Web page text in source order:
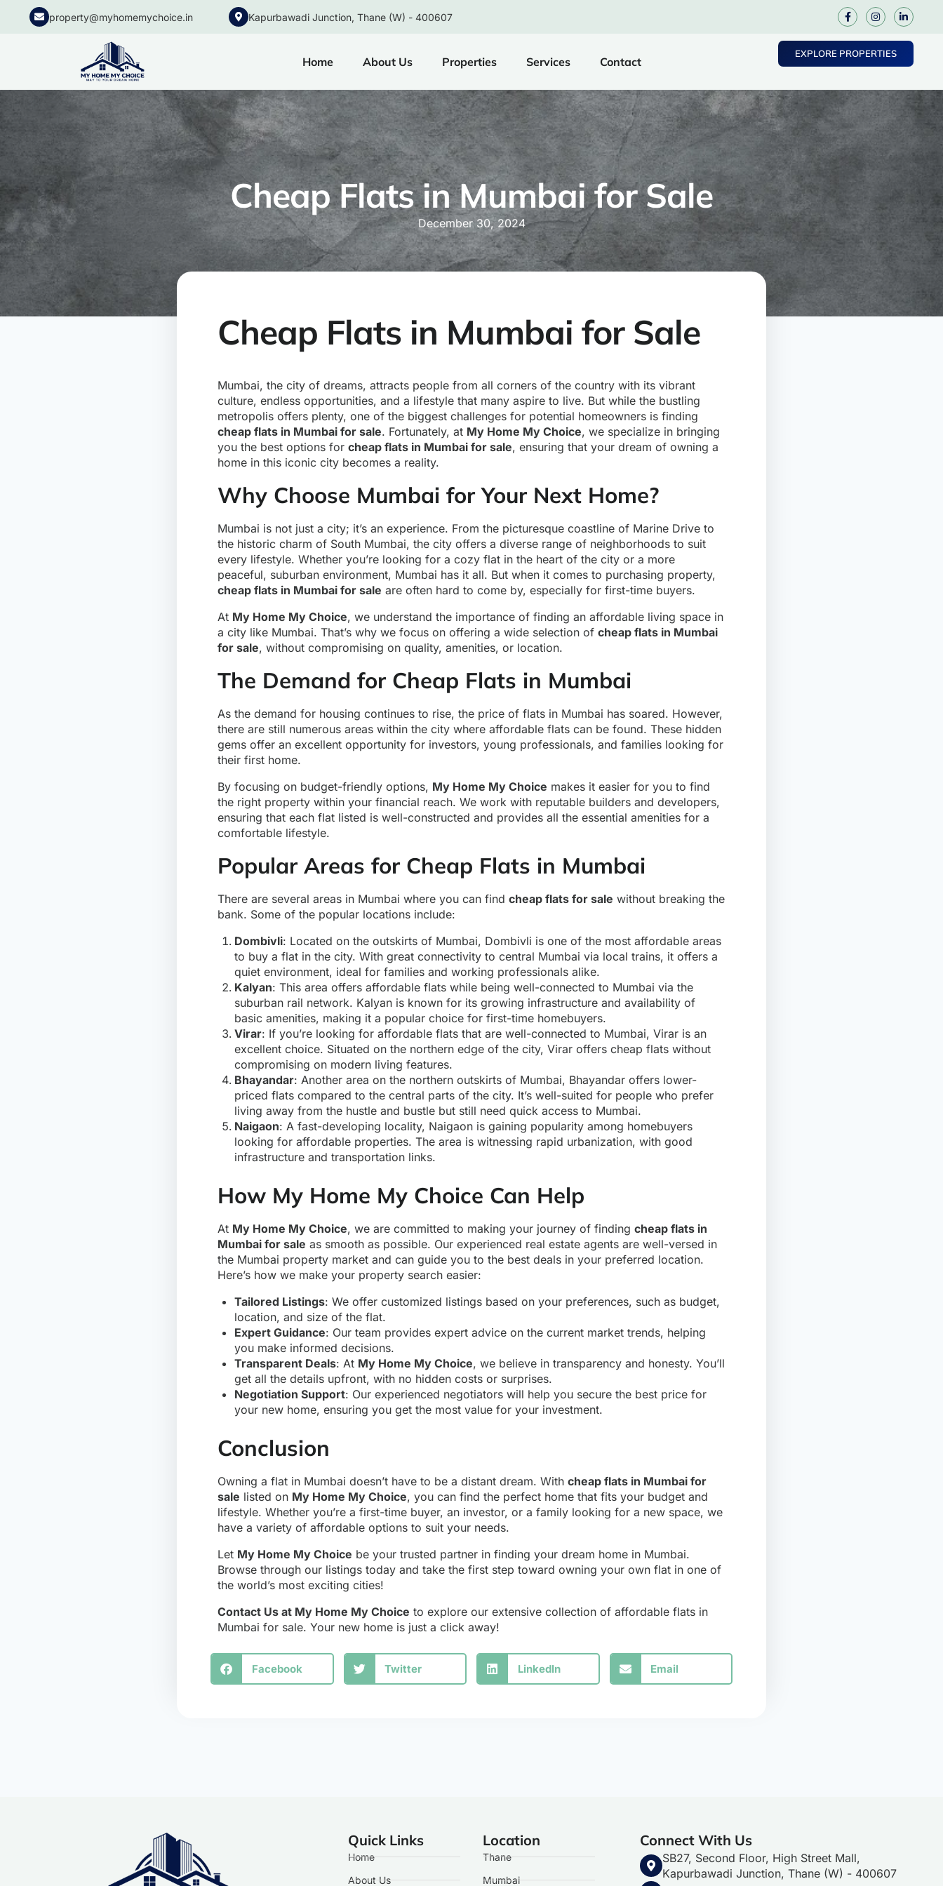
property@myhomemychoice.in Kapurbawadi Junction, Thane (W) - 400607
Home About Us Properties Services Contact
EXPLORE PROPERTIES
Cheap Flats in Mumbai for Sale
December 30, 2024
Cheap Flats in Mumbai for Sale
Mumbai, the city of dreams, attracts people from all corners of the country with its vibrant
culture, endless opportunities, and a lifestyle that many aspire to live. But while the bustling
metropolis offers plenty, one of the biggest challenges for potential homeowners is finding
cheap flats in Mumbai for sale. Fortunately, at My Home My Choice, we specialize in bringing
you the best options for cheap flats in Mumbai for sale, ensuring that your dream of owning a
home in this iconic city becomes a reality.
Why Choose Mumbai for Your Next Home?
Mumbai is not just a city; it’s an experience. From the picturesque coastline of Marine Drive to
the historic charm of South Mumbai, the city offers a diverse range of neighborhoods to suit
every lifestyle. Whether you’re looking for a cozy flat in the heart of the city or a more
peaceful, suburban environment, Mumbai has it all. But when it comes to purchasing property,
cheap flats in Mumbai for sale are often hard to come by, especially for first-time buyers.
At My Home My Choice, we understand the importance of finding an affordable living space in
a city like Mumbai. That’s why we focus on offering a wide selection of cheap flats in Mumbai
for sale, without compromising on quality, amenities, or location.
The Demand for Cheap Flats in Mumbai
As the demand for housing continues to rise, the price of flats in Mumbai has soared. However,
there are still numerous areas within the city where affordable flats can be found. These hidden
gems offer an excellent opportunity for investors, young professionals, and families looking for
their first home.
By focusing on budget-friendly options, My Home My Choice makes it easier for you to find
the right property within your financial reach. We work with reputable builders and developers,
ensuring that each flat listed is well-constructed and provides all the essential amenities for a
comfortable lifestyle.
Popular Areas for Cheap Flats in Mumbai
There are several areas in Mumbai where you can find cheap flats for sale without breaking the
bank. Some of the popular locations include:
Dombivli: Located on the outskirts of Mumbai, Dombivli is one of the most affordable areas
to buy a flat in the city. With great connectivity to central Mumbai via local trains, it offers a
quiet environment, ideal for families and working professionals alike.
Kalyan: This area offers affordable flats while being well-connected to Mumbai via the
suburban rail network. Kalyan is known for its growing infrastructure and availability of
basic amenities, making it a popular choice for first-time homebuyers.
Virar: If you’re looking for affordable flats that are well-connected to Mumbai, Virar is an
excellent choice. Situated on the northern edge of the city, Virar offers cheap flats without
compromising on modern living features.
Bhayandar: Another area on the northern outskirts of Mumbai, Bhayandar offers lower-
priced flats compared to the central parts of the city. It’s well-suited for people who prefer
living away from the hustle and bustle but still need quick access to Mumbai.
Naigaon: A fast-developing locality, Naigaon is gaining popularity among homebuyers
looking for affordable properties. The area is witnessing rapid urbanization, with good
infrastructure and transportation links.
How My Home My Choice Can Help
At My Home My Choice, we are committed to making your journey of finding cheap flats in
Mumbai for sale as smooth as possible. Our experienced real estate agents are well-versed in
the Mumbai property market and can guide you to the best deals in your preferred location.
Here’s how we make your property search easier:
Tailored Listings: We offer customized listings based on your preferences, such as budget,
location, and size of the flat.
Expert Guidance: Our team provides expert advice on the current market trends, helping
you make informed decisions.
Transparent Deals: At My Home My Choice, we believe in transparency and honesty. You’ll
get all the details upfront, with no hidden costs or surprises.
Negotiation Support: Our experienced negotiators will help you secure the best price for
your new home, ensuring you get the most value for your investment.
Conclusion
Owning a flat in Mumbai doesn’t have to be a distant dream. With cheap flats in Mumbai for
sale listed on My Home My Choice, you can find the perfect home that fits your budget and
lifestyle. Whether you’re a first-time buyer, an investor, or a family looking for a new space, we
have a variety of affordable options to suit your needs.
Let My Home My Choice be your trusted partner in finding your dream home in Mumbai.
Browse through our listings today and take the first step toward owning your own flat in one of
the world’s most exciting cities!
Contact Us at My Home My Choice to explore our extensive collection of affordable flats in
Mumbai for sale. Your new home is just a click away!
Facebook Twitter LinkedIn Email
Quick Links
Home
About Us
Location
Thane
Mumbai
Connect With Us
SB27, Second Floor, High Street Mall,
Kapurbawadi Junction, Thane (W) - 400607